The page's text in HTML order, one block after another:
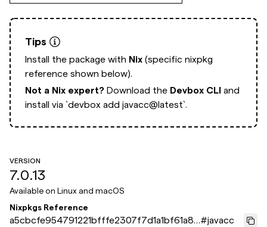
Tips
Install the package with Nix (specific nixpkg
reference shown below).
Not a Nix expert? Download the Devbox CLI and
install via `devbox add javacc@latest`.
VERSION
7.0.13
Available on Linux and macOS
Nixpkgs Reference
a5cbcfe954791221bfffe2307f7d1a1bf61a87#javacc